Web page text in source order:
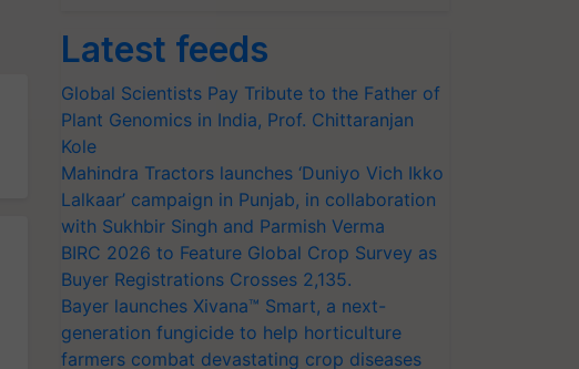
Latest feeds
Global Scientists Pay Tribute to the Father of
Plant Genomics in India, Prof. Chittaranjan
Kole
Mahindra Tractors launches ‘Duniyo Vich Ikko
Lalkaar’ campaign in Punjab, in collaboration
with Sukhbir Singh and Parmish Verma
BIRC 2026 to Feature Global Crop Survey as
Buyer Registrations Crosses 2,135.
Bayer launches Xivana™ Smart, a next-
generation fungicide to help horticulture
farmers combat devastating crop diseases